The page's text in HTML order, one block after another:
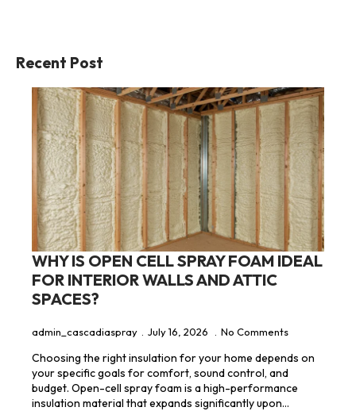
Recent Post
WHY IS OPEN CELL SPRAY FOAM IDEAL
FOR INTERIOR WALLS AND ATTIC
SPACES?
admin_cascadiaspray July 16, 2026 No Comments
Choosing the right insulation for your home depends on
your specific goals for comfort, sound control, and
budget. Open-cell spray foam is a high-performance
insulation material that expands significantly upon…